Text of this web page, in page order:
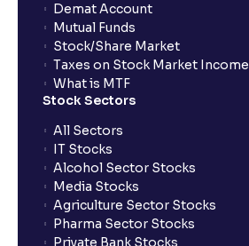
Demat Account
Mutual Funds
Stock/Share Market
Taxes on Stock Market Income
What is MTF
Stock Sectors
All Sectors
IT Stocks
Alcohol Sector Stocks
Media Stocks
Agriculture Sector Stocks
Pharma Sector Stocks
Private Bank Stocks